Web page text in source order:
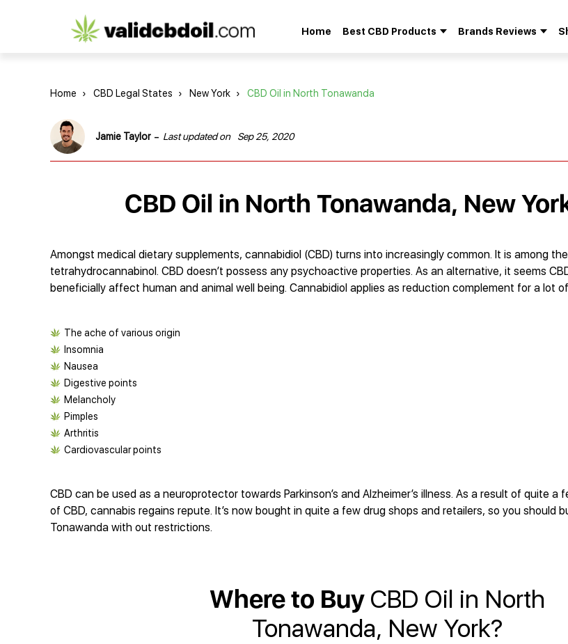
CBD
Home Best CBD Products Brands Reviews
Home › CBD Legal States › New York › CBD Oil in North Tonawanda
Jamie Taylor - Last updated on Sep 25, 2020
CBD Oil in North Tonawanda, New
Amongst medical dietary supplements, cannabidiol (CBD) turns into increasingly common. It is among
tetrahydrocannabinol. CBD doesn’t possess any psychoactive properties. As an alternative, it seems
beneficially affect human and animal well being. Cannabidiol applies as reduction complement for a lot
The ache of various origin
Insomnia
Nausea
Digestive points
Melancholy
Pimples
Arthritis
Cardiovascular points
CBD can be used as a neuroprotector towards Parkinson’s and Alzheimer’s illness. As a result of quite
of CBD, cannabis regains repute. It’s now bought in quite a few drug shops and retailers, so you should
Tonawanda with out restrictions.
Where to Buy CBD Oil in North
Tonawanda, New York?